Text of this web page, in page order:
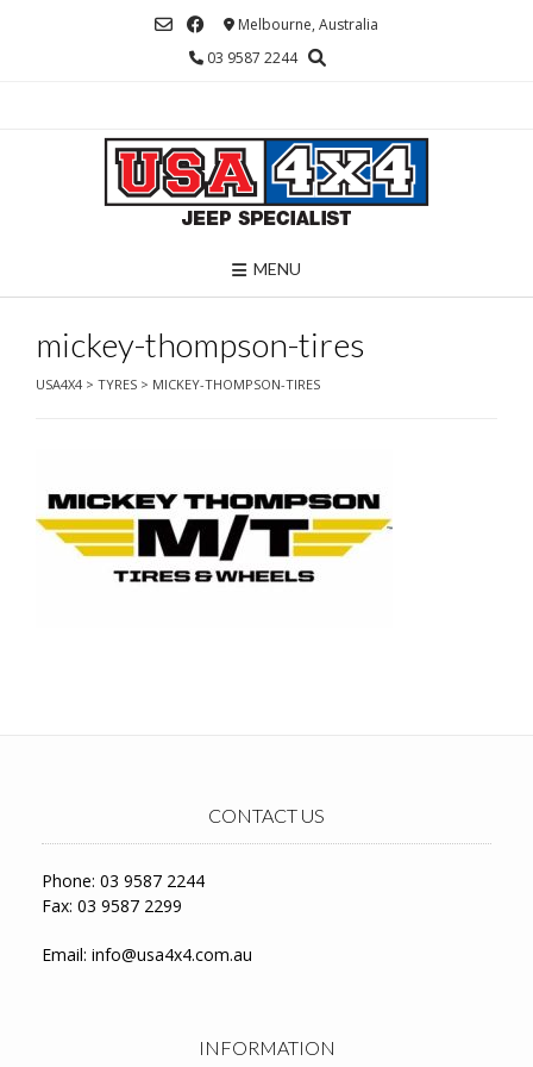
Melbourne, Australia
03 9587 2244
MENU
mickey-thompson-tires
USA4X4 > TYRES > MICKEY-THOMPSON-TIRES
CONTACT US
Phone: 03 9587 2244
Fax: 03 9587 2299
Email: info@usa4x4.com.au
INFORMATION